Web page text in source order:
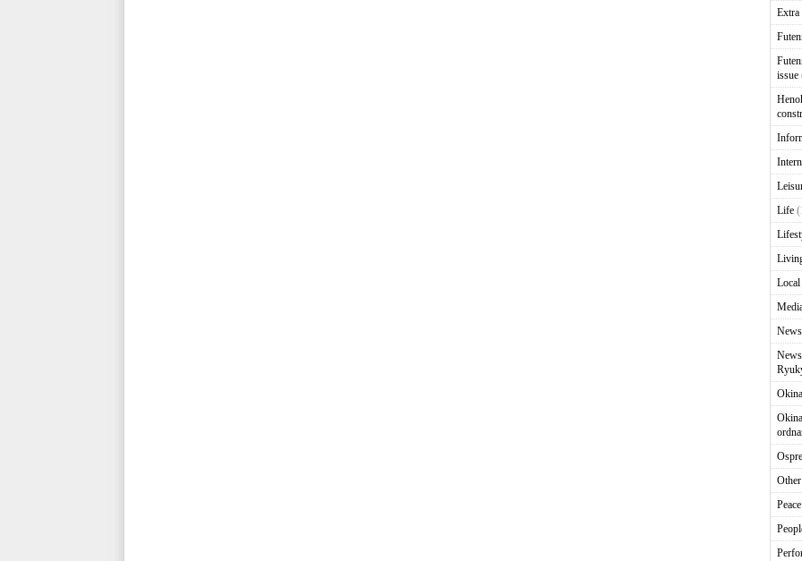
Extra
issue
Life
Local
News
Other